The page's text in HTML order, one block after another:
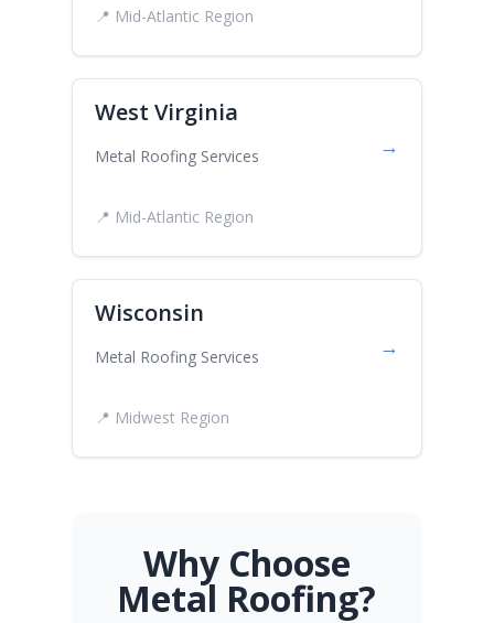
📍 Mid-Atlantic Region
West Virginia
Metal Roofing Services →
📍 Mid-Atlantic Region
Wisconsin
Metal Roofing Services →
📍 Midwest Region
Why Choose
Metal Roofing?